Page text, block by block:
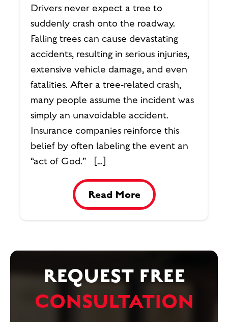
Drivers never expect a tree to
suddenly crash onto the roadway.
Falling trees can cause devastating
accidents, resulting in serious injuries,
extensive vehicle damage, and even
fatalities. After a tree-related crash,
many people assume the incident was
simply an unavoidable accident.
Insurance companies reinforce this
belief by often labeling the event an
“act of God.” […]
Read More
REQUEST FREE
CONSULTATION